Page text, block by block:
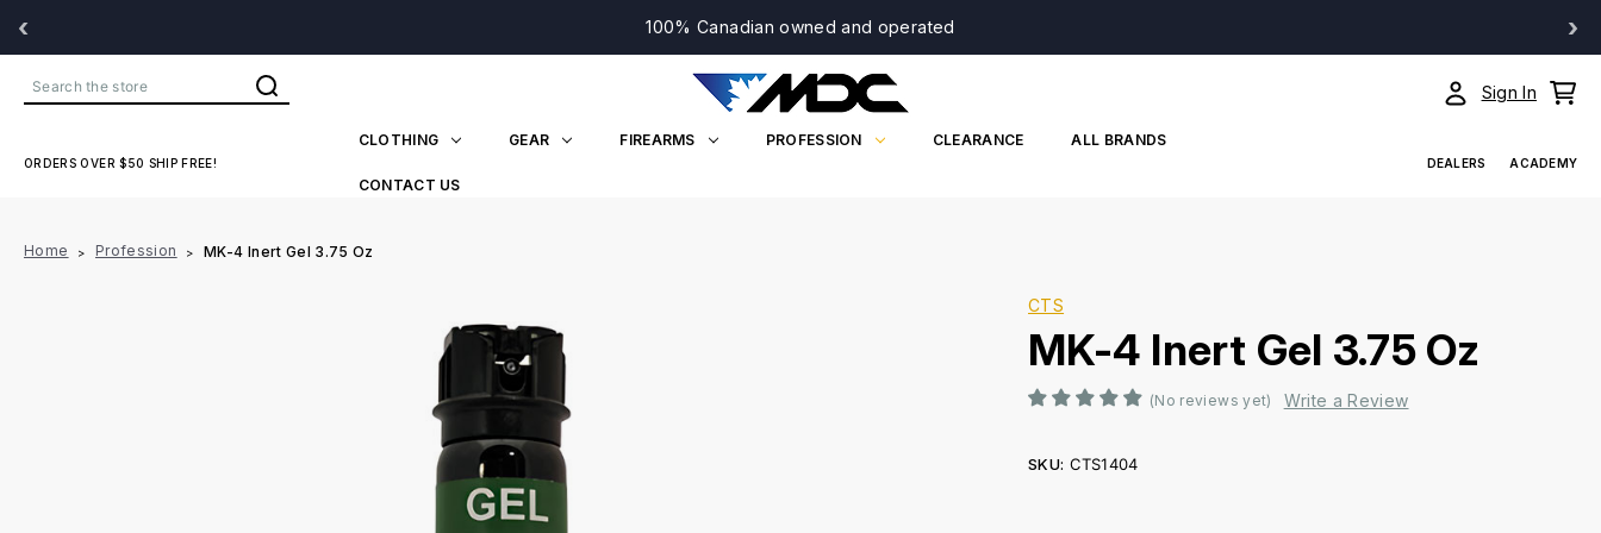
‹ 100% Canadian owned and operated ›
Search Sign In
ORDERS OVER $50 SHIP FREE!
CLOTHING GEAR FIREARMS PROFESSION CLEARANCE ALL BRANDS
CONTACT US
DEALERS ACADEMY
Home Profession MK-4 Inert Gel 3.75 Oz
CTS
MK-4 Inert Gel 3.75 Oz
(No reviews yet) Write a Review
SKU: CTS1404